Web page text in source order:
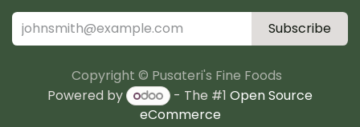
Subscribe
Copyright © Pusateri's Fine Foods
Powered by
- The #1 Open Source
eCommerce